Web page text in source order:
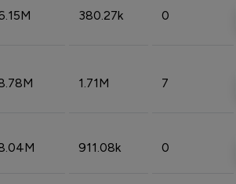
380.27k 0
1.71M 7
911.08k 0